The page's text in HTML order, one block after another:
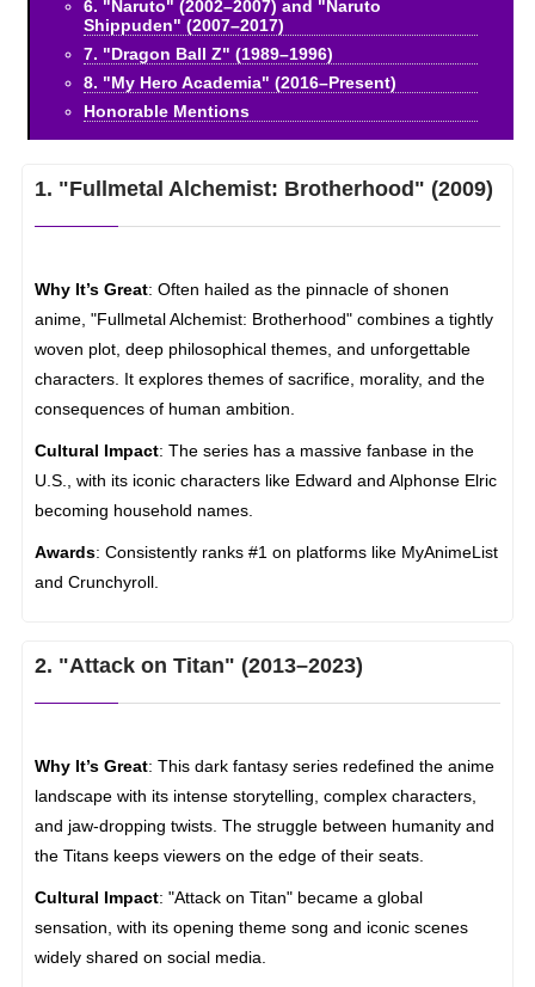
6. "Naruto" (2002–2007) and "Naruto
Shippuden" (2007–2017)
7. "Dragon Ball Z" (1989–1996)
8. "My Hero Academia" (2016–Present)
Honorable Mentions
1. "Fullmetal Alchemist: Brotherhood" (2009)
Why It’s Great: Often hailed as the pinnacle of shonen
anime, "Fullmetal Alchemist: Brotherhood" combines a tightly
woven plot, deep philosophical themes, and unforgettable
characters. It explores themes of sacrifice, morality, and the
consequences of human ambition.
Cultural Impact: The series has a massive fanbase in the
U.S., with its iconic characters like Edward and Alphonse Elric
becoming household names.
Awards: Consistently ranks #1 on platforms like MyAnimeList
and Crunchyroll.
2. "Attack on Titan" (2013–2023)
Why It’s Great: This dark fantasy series redefined the anime
landscape with its intense storytelling, complex characters,
and jaw-dropping twists. The struggle between humanity and
the Titans keeps viewers on the edge of their seats.
Cultural Impact: "Attack on Titan" became a global
sensation, with its opening theme song and iconic scenes
widely shared on social media.